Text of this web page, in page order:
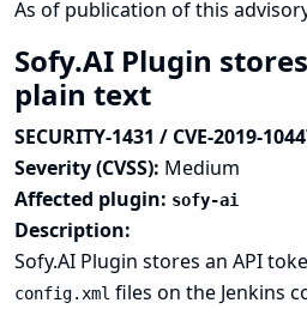
As of publication of this
Sofy.AI Plugin
plain text
SECURITY-1431 / CVE-2019-
Severity (CVSS): Medium
Affected plugin: sofy-ai
Description:
Sofy.AI Plugin stores an API
config.xml files on the Jenkins